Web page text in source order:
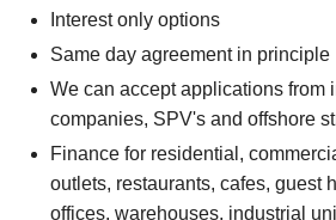
Interest only options
Same day agreement in principle
We can accept applications from
companies, SPV's and offshore
Finance for residential,
outlets, restaurants, cafes, guest
offices, warehouses, industrial